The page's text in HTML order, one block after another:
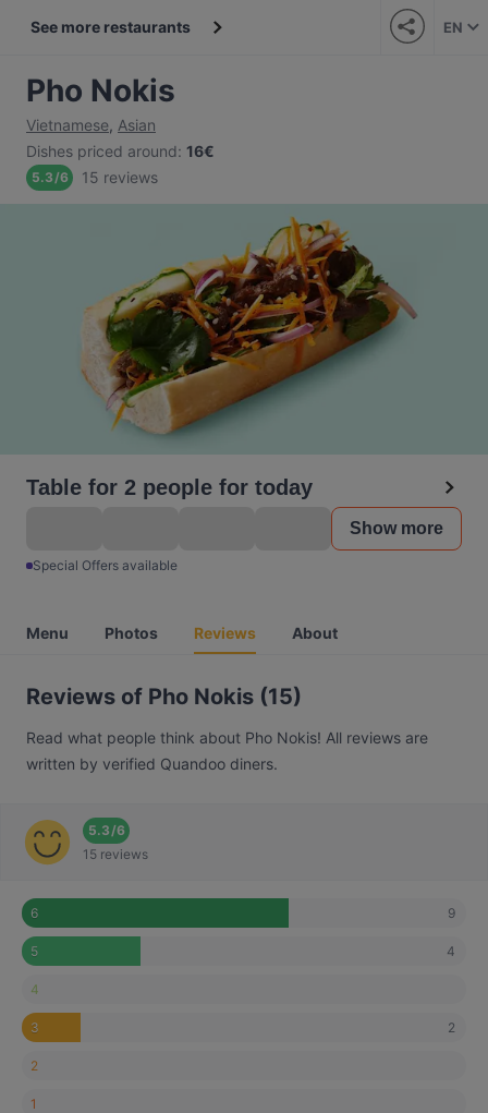
See more restaurants EN
Pho Nokis
Vietnamese, Asian
Dishes priced around: 16€
5.3/6 15 reviews
Table for 2 people for today
Show more
Special Offers available
Menu Photos Reviews About
Reviews of Pho Nokis (15)
Read what people think about Pho Nokis! All reviews are
written by verified Quandoo diners.
5.3/6
15 reviews
6 9
5 4
4
3 2
2
1